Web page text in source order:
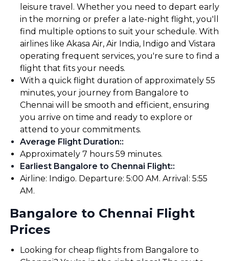
leisure travel. Whether you need to depart early
in the morning or prefer a late-night flight, you'll
find multiple options to suit your schedule. With
airlines like Akasa Air, Air India, Indigo and Vistara
operating frequent services, you're sure to find a
flight that fits your needs.
With a quick flight duration of approximately 55
minutes, your journey from Bangalore to
Chennai will be smooth and efficient, ensuring
you arrive on time and ready to explore or
attend to your commitments.
Average Flight Duration::
Approximately 7 hours 59 minutes.
Earliest Bangalore to Chennai Flight::
Airline: Indigo. Departure: 5:00 AM. Arrival: 5:55
AM.
Bangalore to Chennai Flight
Prices
Looking for cheap flights from Bangalore to